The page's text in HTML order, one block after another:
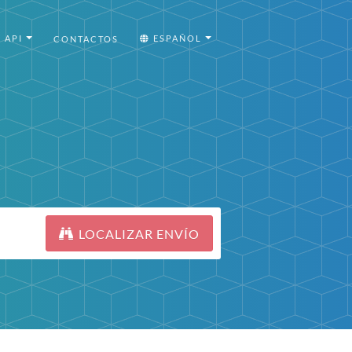
API CONTACTOS ESPAÑOL
LOCALIZAR ENVÍO